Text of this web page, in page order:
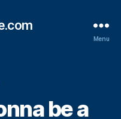
Menu
be a